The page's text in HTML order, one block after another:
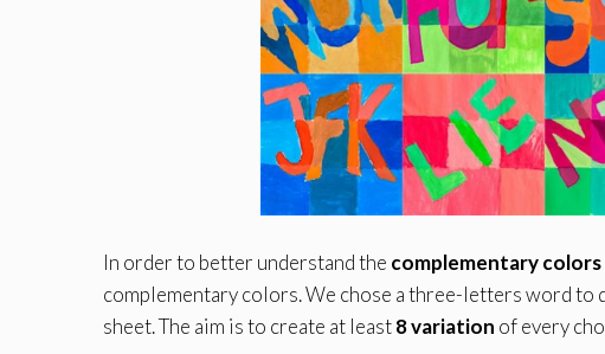
In order to better understand the complementary colors
complementary colors. We chose a three-letters word to
sheet. The aim is to create at least8 variation of every